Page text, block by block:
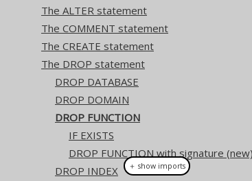
The ALTER statement
The COMMENT statement
The CREATE statement
The DROP statement
DROP DATABASE
DROP DOMAIN
DROP FUNCTION
IF EXISTS
DROP FUNCTION with signature (new)
DROP INDEX
DROP
Supported by ❌ Open
This statement is used
＋ show imports